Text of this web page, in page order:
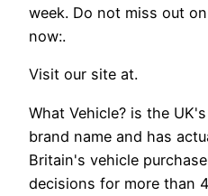
week. Do not miss out
now:.
Visit our site at.
What Vehicle? is the
brand name and has
Britain's vehicle
decisions for more than